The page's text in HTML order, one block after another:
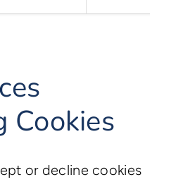
Cookies
or decline cookies